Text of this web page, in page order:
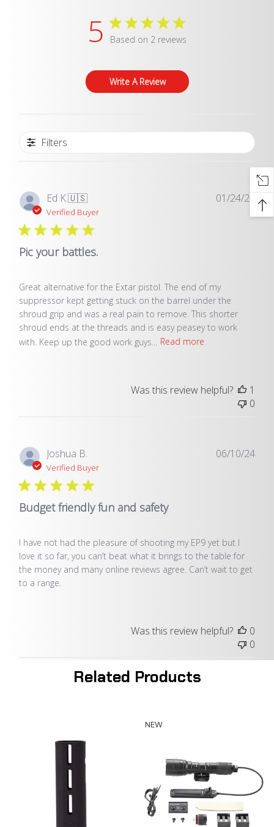
5 Based on 2 reviews
Write A Review
Filters
Ed K.🇺🇸
Verified Buyer
Pic your battles.
Great alternative for the Extar pistol. The end of my
suppressor kept getting stuck on the barrel under the
shroud grip and was a real pain to remove. This shorter
shroud ends at the threads and is easy peasey to work
with. Keep up the good work guys...
Read more
date
01/24/25
Was this review helpful?
1
0
Joshua B.
Verified Buyer
Budget friendly fun and safety
I have not had the pleasure of shooting my EP9 yet but I
love it so far, you can’t beat what it brings to the table for
the money and many online reviews agree. Can’t wait to get
to a range.
06/10/24
Was this review helpful?
0
0
Related Products
NEW